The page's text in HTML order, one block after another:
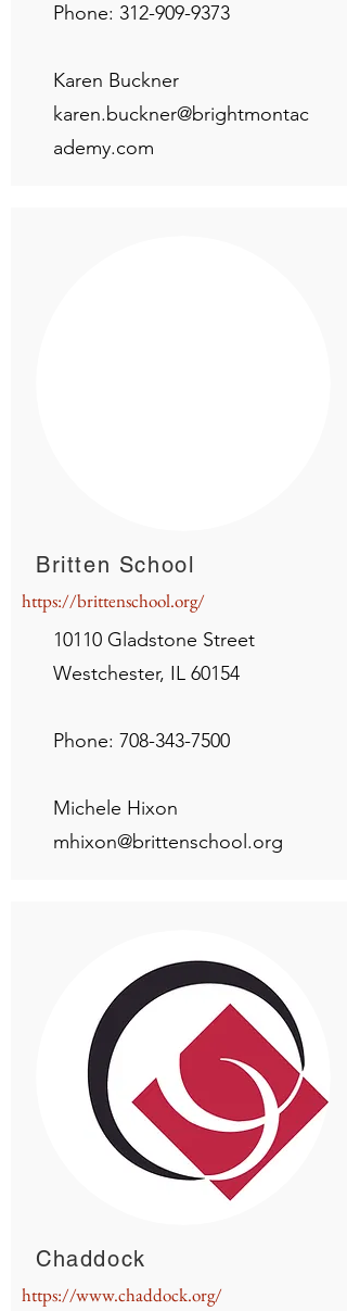
Phone: 312-909-9373
Karen Buckner
karen.buckner@brightmontac
ademy.com
Britten School
https://brittenschool.org/
10110 Gladstone Street
Westchester, IL 60154
Phone: 708-343-7500
Michele Hixon
mhixon@brittenschool.org
Chaddock
https://www.chaddock.org/